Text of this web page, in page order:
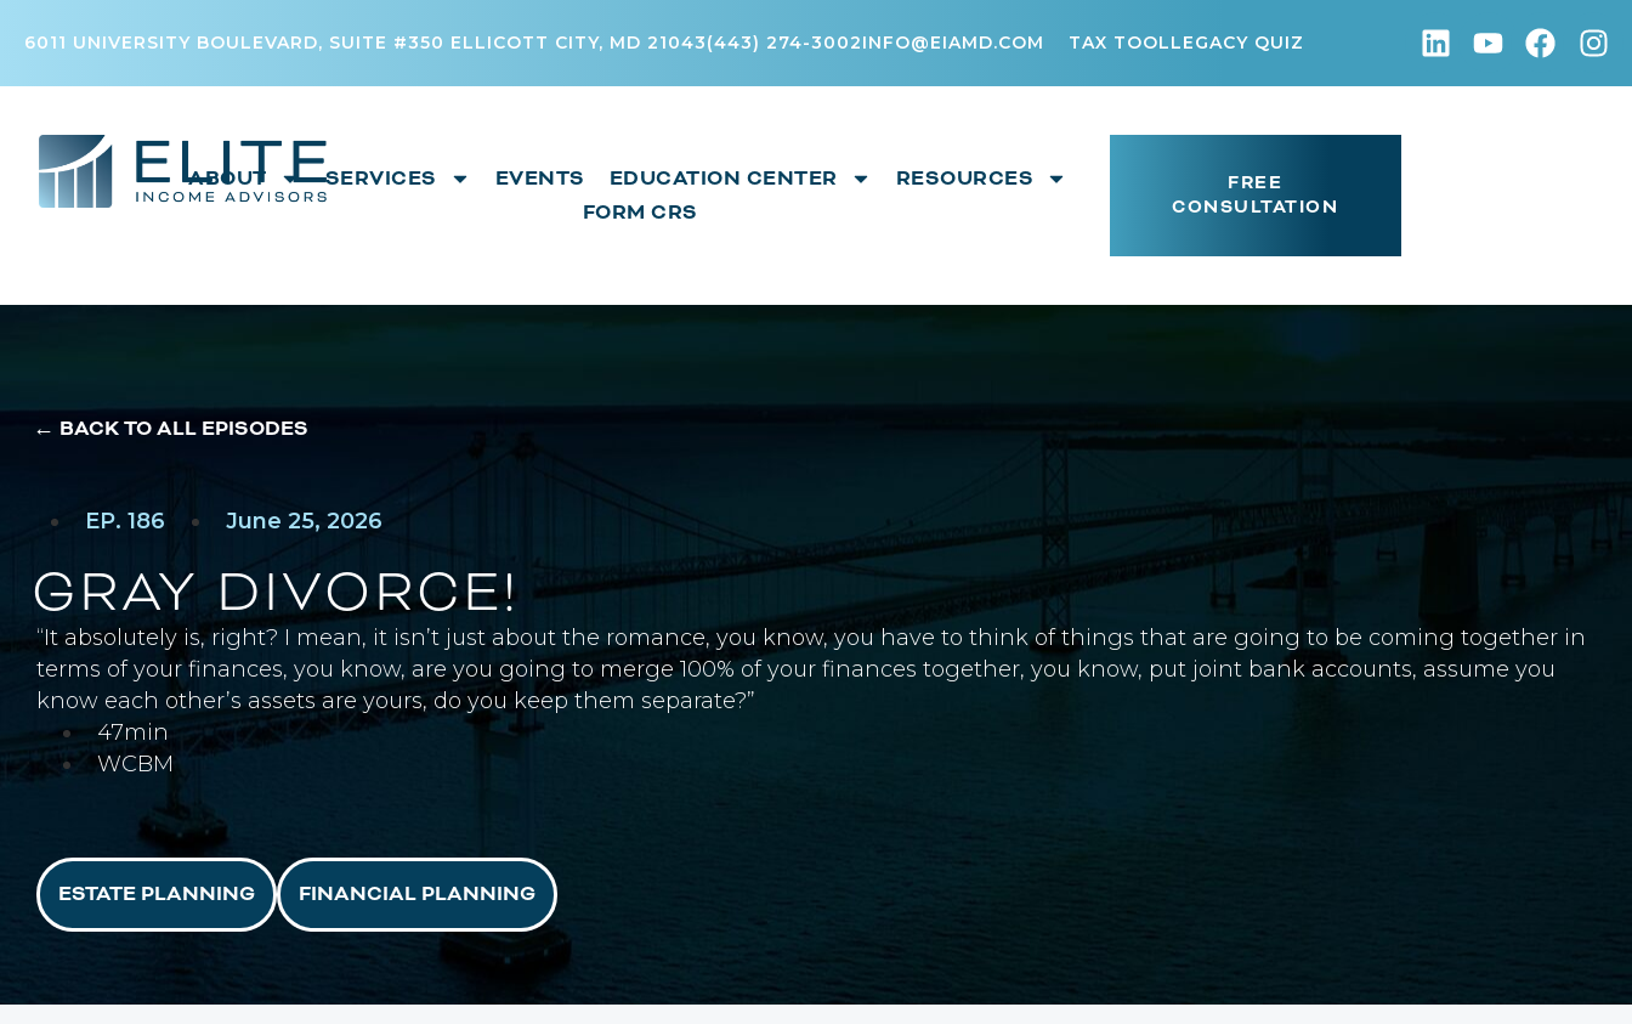
6011 UNIVERSITY BOULEVARD, SUITE #350 ELLICOTT CITY, MD 21043(443) 274-3002INFO@EIAMD.COM TAX TOOLLEGACY QUIZ
ABOUT SERVICES EVENTS EDUCATION CENTER
RESOURCES
FORM CRS
FREE
CONSULTATION
← BACK TO ALL EPISODES
EP. 186 June 25, 2026
GRAY DIVORCE!
“It absolutely is, right? I mean, it isn’t just about the romance, you know, you have to think of things that are going to be coming together in
terms of your finances, you know, are you going to merge 100% of your finances together, you know, put joint bank accounts, assume you
know each other’s assets are yours, do you keep them separate?”
47min
WCBM
ESTATE PLANNING FINANCIAL PLANNING